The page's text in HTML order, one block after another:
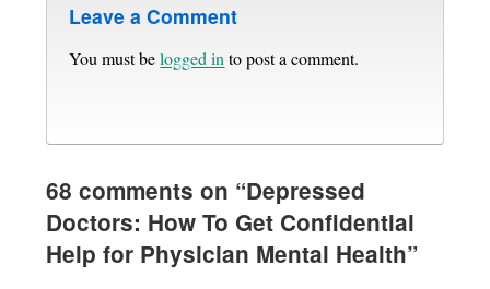
Leave a Comment
You must belogged in to post a comment.
68 comments on “Depressed
Doctors: How To Get Confidential
Help for Physician Mental Health”